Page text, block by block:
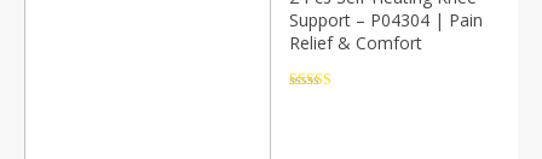
Support – P04304 | Pain
Relief & Comfort